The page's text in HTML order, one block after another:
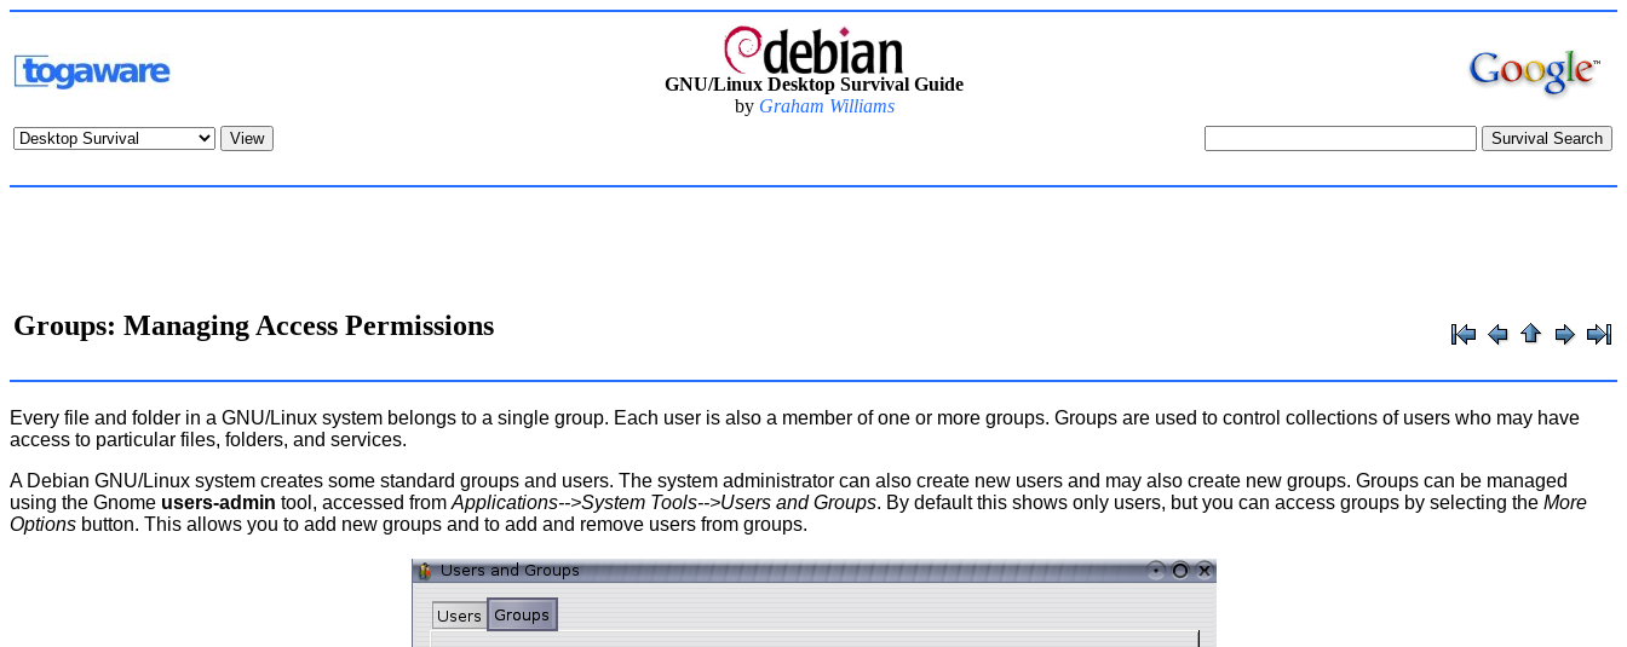
GNU/Linux Desktop Survival Guide
by Graham Williams
Groups: Managing Access Permissions
Every file and folder in a GNU/Linux system belongs to a single group. Each user is also a member of one or more groups. Groups are used to control collections of users who may have
access to particular files, folders, and services.
A Debian GNU/Linux system creates some standard groups and users. The system administrator can also create new users and may also create new groups. Groups can be managed
using the Gnome users-admin tool, accessed fromApplications-->System Tools-->Users and Groups. By default this shows only users, but you can access groups by selecting the More
Options button. This allows you to add new groups and to add and remove users from groups.